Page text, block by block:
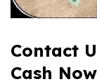
Contact
Cash Now